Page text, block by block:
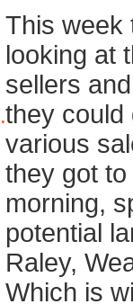
.
This week
looking at
sellers
they could
various
they got
morning,
potential
Raley,
Which is